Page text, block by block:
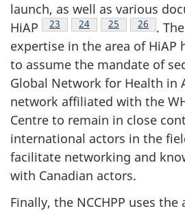
launch, as well as various
HiAP
Footnote
23 Footnote
24 Footnote
25 Footnote
26
.
expertise in the area of HiAP
to assume the mandate of
Global Network for Health in
network affiliated with the
Centre to remain in close
international actors in the
facilitate networking and
with Canadian actors.
Finally, the NCCHPP uses the